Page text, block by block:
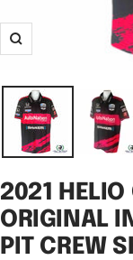
Zoom
2021 HELIO
ORIGINAL
PIT CREW